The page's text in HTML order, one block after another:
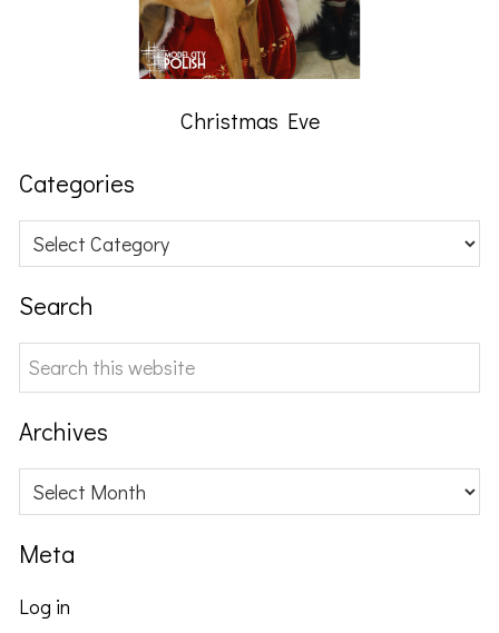
Christmas Eve
Categories
Categories
Search
Search
this
website
Archives
Archives
Meta
Log in